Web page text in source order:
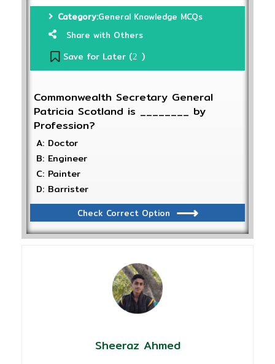
Category:General Knowledge MCQs
Share with Others
Save for Later (2 )
Commonwealth Secretary General
Patricia Scotland is ________ by
Profession?
A: Doctor
B: Engineer
C: Painter
D: Barrister
Check Correct Option
Sheeraz Ahmed